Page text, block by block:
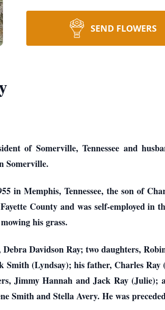
SEND FLOWERS
of Somerville, Tennessee and
Somerville.
in Memphis, Tennessee, the son of
County and was self-employed in
his grass.
Davidson Ray; two daughters,
(Lyndsay); his father, Charles
Jimmy Hannah and Jack Ray (Julie);
Smith and Stella Avery. He was